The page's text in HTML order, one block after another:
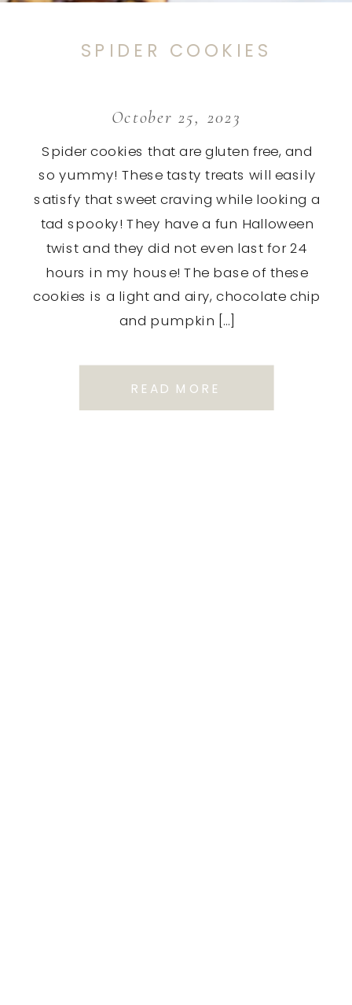
Spider cookies that are gluten free, and
so yummy! These tasty treats will easily
satisfy that sweet craving while looking a
tad spooky! They have a fun Halloween
twist and they did not even last for 24
hours in my house! The base of these
cookies is a light and airy, chocolate chip
and pumpkin […]
October 25, 2023
SPIDER COOKIES
READ MORE